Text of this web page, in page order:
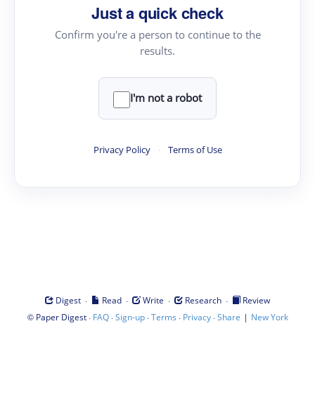
Just a quick check
Confirm you're a person to continue to the
results.
I'm not a robot
Privacy Policy · Terms of Use
Digest · Read · Write · Research ·
Review
© Paper Digest· FAQ·Sign-up·Terms · Privacy·Share | New York